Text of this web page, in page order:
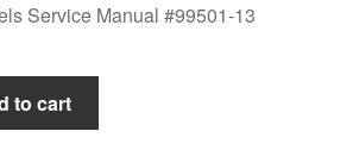
Service Manual #99501-13
to cart